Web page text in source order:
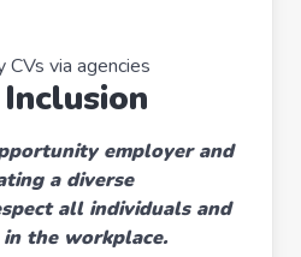
via agencies
employer and
a diverse
all individuals and
the workplace.